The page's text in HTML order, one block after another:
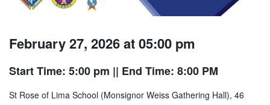
February 27, 2026 at 05:00 pm
Start Time: 5:00 pm || End Time: 8:00 PM
St Rose of Lima School (Monsignor Weiss Gathering Hall), 46